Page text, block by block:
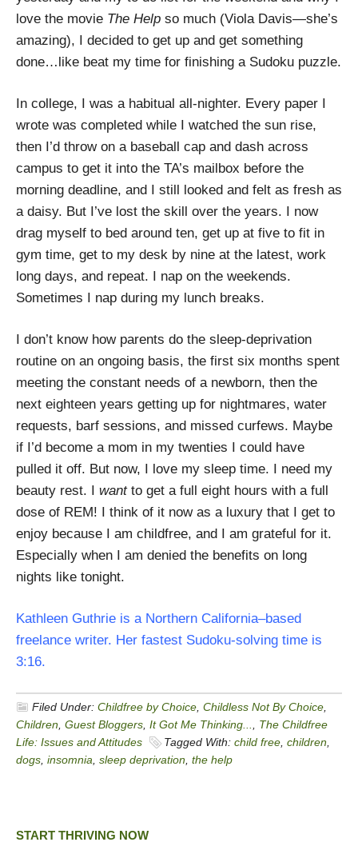
love the movie The Help so much (Viola Davis—she’s
amazing), I decided to get up and get something
done…like beat my time for finishing a Sudoku puzzle.
In college, I was a habitual all-nighter. Every paper I
wrote was completed while I watched the sun rise,
then I’d throw on a baseball cap and dash across
campus to get it into the TA’s mailbox before the
morning deadline, and I still looked and felt as fresh as
a daisy. But I’ve lost the skill over the years. I now
drag myself to bed around ten, get up at five to fit in
gym time, get to my desk by nine at the latest, work
long days, and repeat. I nap on the weekends.
Sometimes I nap during my lunch breaks.
I don’t know how parents do the sleep-deprivation
routine on an ongoing basis, the first six months spent
meeting the constant needs of a newborn, then the
next eighteen years getting up for nightmares, water
requests, barf sessions, and missed curfews. Maybe
if I’d become a mom in my twenties I could have
pulled it off. But now, I love my sleep time. I need my
beauty rest. I wantto get a full eight hours with a full
dose of REM! I think of it now as a luxury that I get to
enjoy because I am childfree, and I am grateful for it.
Especially when I am denied the benefits on long
nights like tonight.
Kathleen Guthrie is a Northern California–based
freelance writer. Her fastest Sudoku-solving time is
3:16.
Filed Under: Childfree by Choice Childless Not By Choice
Children Guest Bloggers It Got Me Thinking...
The Childfree
Life: Issues and Attitudes
Tagged With: child free children
dogs insomnia sleep deprivation the help
START THRIVING NOW